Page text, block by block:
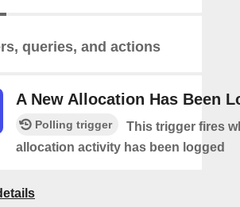
queries, and actions
A New Allocation Has Been
Polling trigger
This trigger fires
allocation activity has been logged